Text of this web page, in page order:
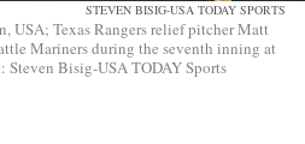
STEVEN BISIG-USA TODAY SPORTS
USA; Texas Rangers relief pitcher Matt
Mariners during the seventh inning at
Bisig-USA TODAY Sports